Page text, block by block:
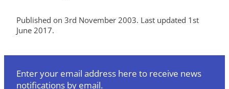
Published on 3rd November 2003. Last updated 1st
June 2017.
Enter your email address here to receive news
notifications by email.